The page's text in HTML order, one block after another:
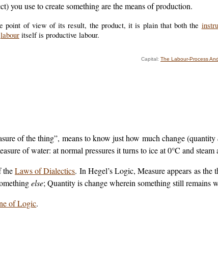
you use to create something are the means of production.
point of view of its result, the product, it is plain that both the
labouritself is productive labour.
Capital:The Labour-Process
of the thing”, means to know just how much change
of water: at normal pressures it turns to ice at 0°C and steam
theLaws of Dialectics. In Hegel’sLogic, Measure appears as the
else; Quantity is change wherein something still remains
of Logic.